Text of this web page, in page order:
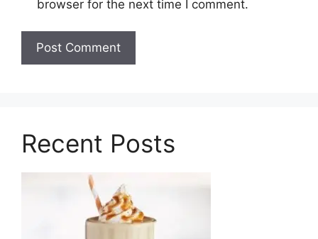
browser for the next time I comment.
Recent Posts